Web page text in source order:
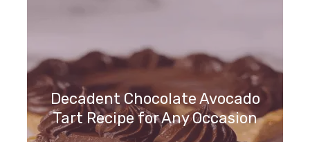
Decadent Chocolate Avocado
Tart Recipe for Any Occasion